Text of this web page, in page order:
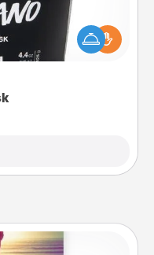
gift a foot mask and
the time is right.